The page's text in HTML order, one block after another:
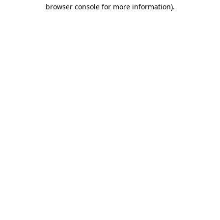
browser console for more information).